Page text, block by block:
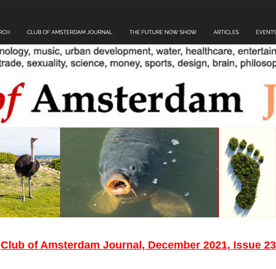
Club of Amsterdam Journal, December 2021, Issue